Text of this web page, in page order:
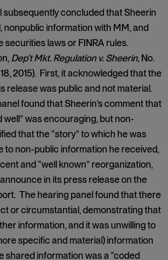
subsequently concluded that Sheerin
nonpublic information with MM, and
securities laws or FINRA rules.
Dep’t Mkt. Regulation v. Sheerin, No.
2015). First, it acknowledged that the
release was public and not material.
found that Sheerin’s comment that
well” was encouraging, but non-
that the “story” to which he was
to non-public information he received,
and “well known” reorganization,
in its press release on the
The hearing panel found that there
or circumstantial, demonstrating that
information, and it was unwilling to
specific and material) information
shared information was a “coded